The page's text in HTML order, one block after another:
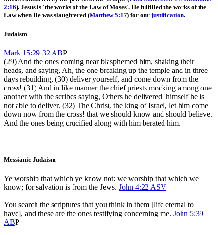
2:16). Jesus is 'the works of the Law of Moses'. He fulfilled the works of the
Law when He was slaughtered (Matthew 5:17) for our justification.
Judaism
Mark 15:29-32 ABP
(29) And the ones coming near blasphemed him, shaking their
heads, and saying, Ah, the one breaking up the temple and in three
days rebuilding, (30) deliver yourself, and come down from the
cross! (31) And in like manner the chief priests mocking among one
another with the scribes saying, Others he delivered, himself he is
not able to deliver. (32) The Christ, the king of Israel, let him come
down now from the cross! that we should know and should believe.
And the ones being crucified along with him berated him.
Messianic Judaism
Ye worship that which ye know not: we worship that which we
know; for salvation is from the Jews. John 4:22 ASV
You search the scriptures that you think in them [life eternal to
have], and these are the ones testifying concerning me. John 5:39
ABP